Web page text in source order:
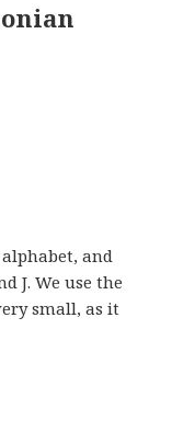
and
J. We use the
small, as it